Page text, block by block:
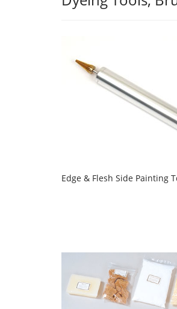
Edge & Flesh Side Painting